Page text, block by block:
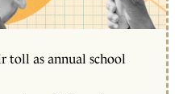
toll as annual school